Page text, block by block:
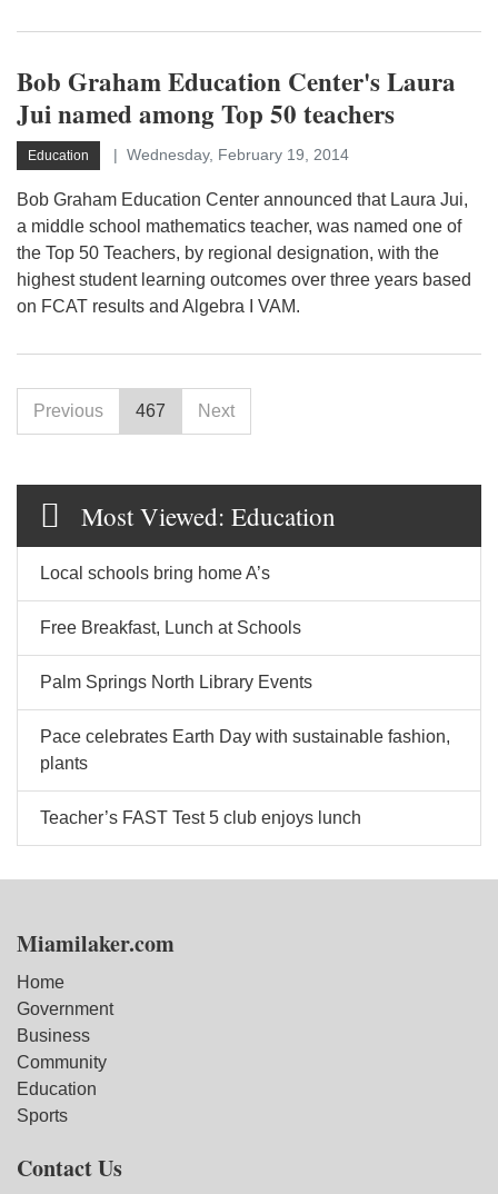
Bob Graham Education Center's Laura
Jui named among Top 50 teachers
Education Wednesday, February 19, 2014
Bob Graham Education Center announced that Laura Jui,
a middle school mathematics teacher, was named one of
the Top 50 Teachers, by regional designation, with the
highest student learning outcomes over three years based
on FCAT results and Algebra I VAM.
Previous 467 Next
Most Viewed: Education
Local schools bring home A’s
Free Breakfast, Lunch at Schools
Palm Springs North Library Events
Pace celebrates Earth Day with sustainable fashion,
plants
Teacher’s FAST Test 5 club enjoys lunch
Miamilaker.com
Home
Government
Business
Community
Education
Sports
Contact Us